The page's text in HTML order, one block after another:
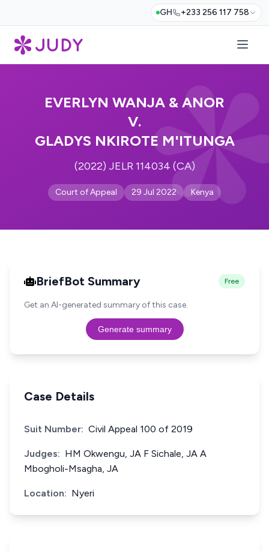
GH +233 256 117 758
EVERLYN WANJA & ANOR
V.
GLADYS NKIROTE M'ITUNGA
(2022) JELR 114034 (CA)
Court of Appeal 29 Jul 2022 Kenya
BriefBot Summary Free
Get an AI-generated summary of this case.
Generate summary
Case Details
Suit Number: Civil Appeal 100 of 2019
Judges: HM Okwengu, JA F Sichale, JA A
Mbogholi-Msagha, JA
Location: Nyeri